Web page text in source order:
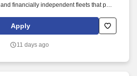
financially independent fleets that puts
unlimited earning potential).
Apply
11 days ago